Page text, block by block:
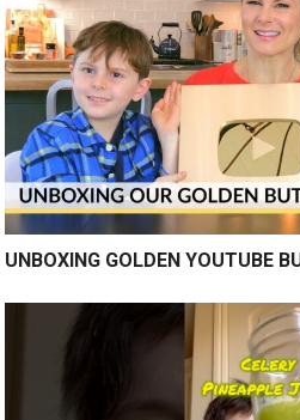
UNBOXING GOLDEN YOUTUBE